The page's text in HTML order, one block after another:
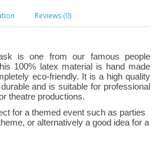
Reviews (0)
is one from our famous people
100% latex material is hand made
eco-friendly. It is a high quality
and is suitable for professional
theatre productions.
for a themed event such as parties
or alternatively a good idea for a